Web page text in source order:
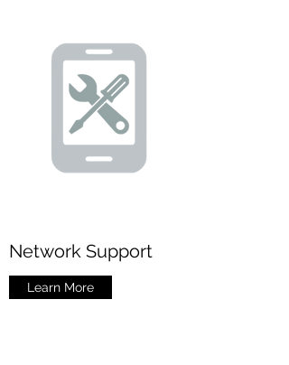
Network Support
Learn More